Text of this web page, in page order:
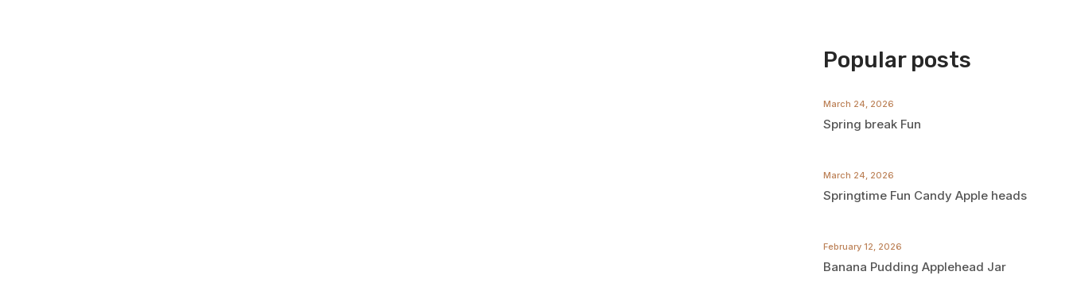
Popular posts
March 24, 2026
Spring break Fun
March 24, 2026
Springtime Fun Candy Apple heads
February 12, 2026
Banana Pudding Applehead Jar